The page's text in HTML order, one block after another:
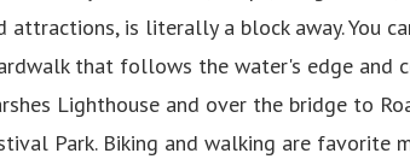
attractions, is literally a block away. You
that follows the water's edge and
Lighthouse and over the bridge to
Park. Biking and walking are favorite